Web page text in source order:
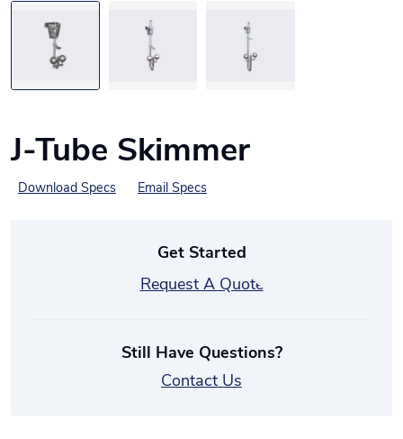
J-Tube Skimmer
Download Specs Email Specs
Get Started
Request A Quote
Still Have Questions?
Contact Us